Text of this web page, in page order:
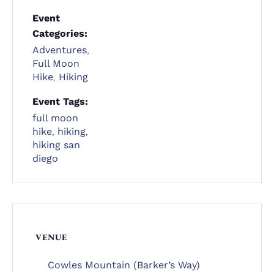
Event
Categories:
Adventures,
Full Moon
Hike, Hiking
Event Tags:
full moon
hike, hiking,
hiking san
diego
VENUE
Cowles Mountain (Barker’s Way)